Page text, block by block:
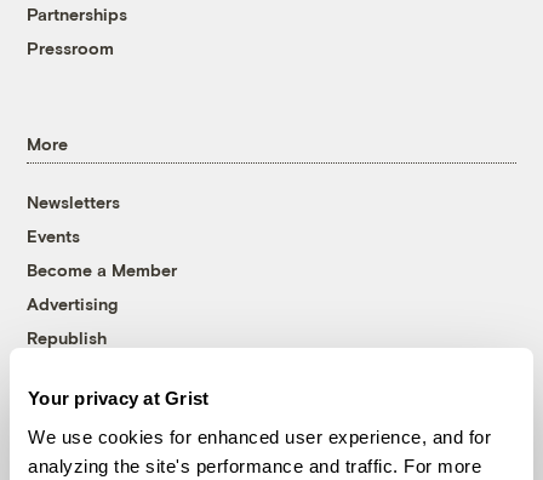
Your privacy at Grist
We use cookies for enhanced user experience, and for
analyzing the site's performance and traffic. For more
Partnerships
Pressroom
More
Newsletters
Events
Become a Member
Advertising
Republish